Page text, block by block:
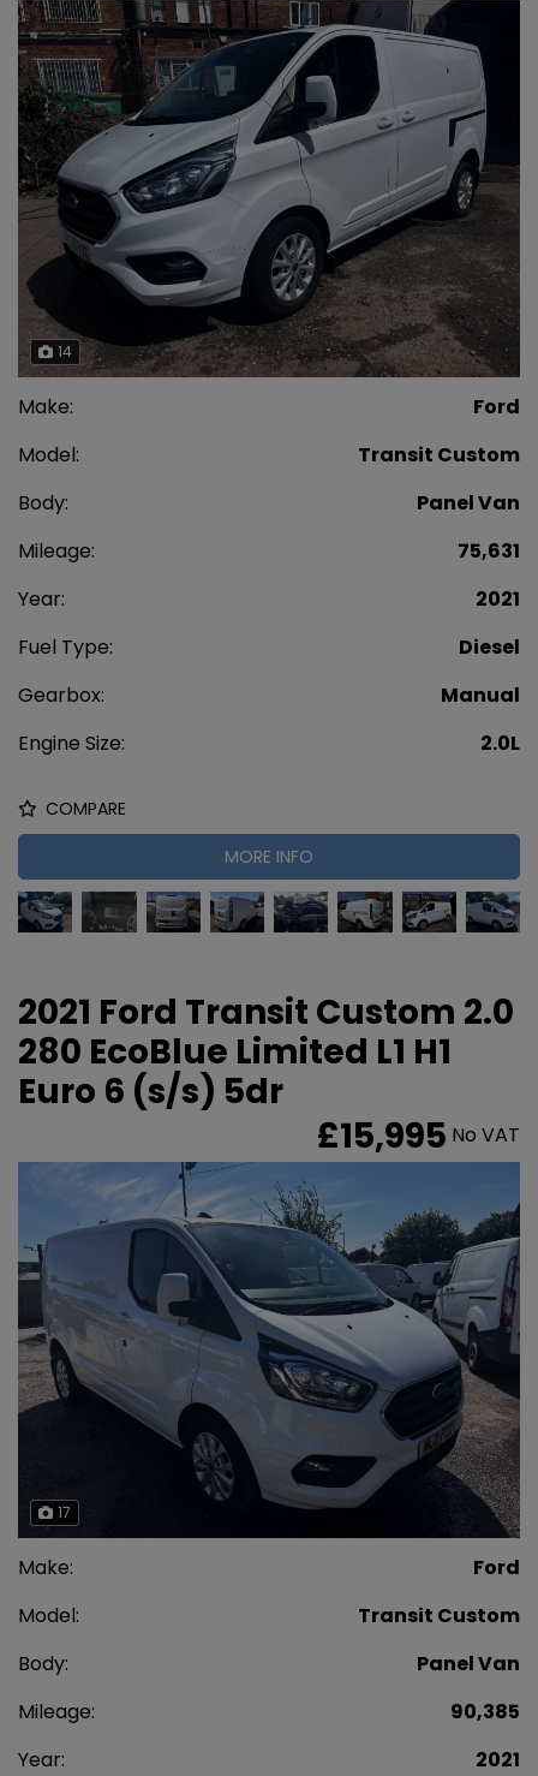
14
Make:
Ford
Model:
Transit Custom
Body:
Panel Van
Mileage:
75,631
Year:
2021
Fuel Type:
Diesel
Gearbox:
Manual
Engine Size:
2.0L
COMPARE
MORE INFO
2021 Ford Transit Custom 2.0
280 EcoBlue Limited L1 H1
Euro 6 (s/s) 5dr
£15,995 No VAT
17
Make:
Ford
Model:
Transit Custom
Body:
Panel Van
Mileage:
90,385
Year:
2021